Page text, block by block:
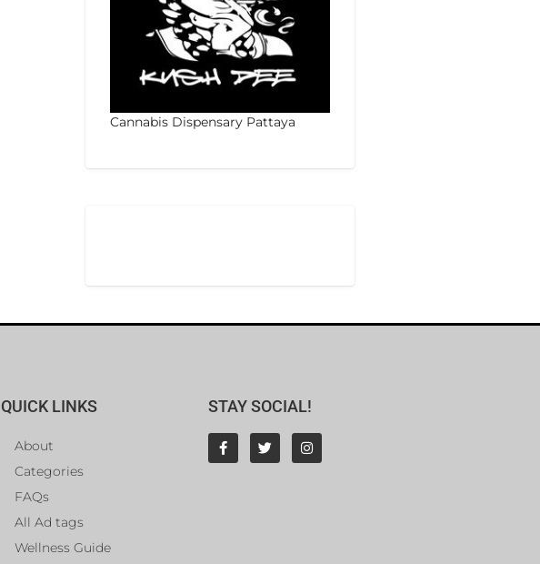
Cannabis Dispensary Pattaya
QUICK LINKS
About
Categories
FAQs
All Ad tags
Wellness Guide
STAY SOCIAL!